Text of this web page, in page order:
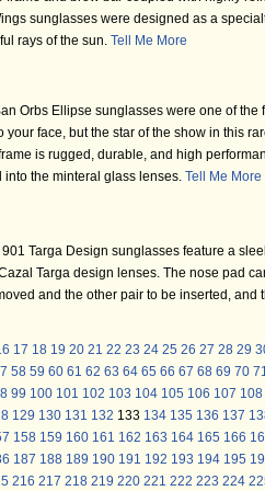
sunglasses were designed as a
rays of the sun. Tell Me More
Orbs Ellipse sunglasses were one of
face, but the star of the show in this
is rugged, durable, and high
the minteral glass lenses. Tell Me More
Targa Design sunglasses feature a
Targa design lenses. The nose pad
and the other pair to be inserted, and
17 18 19 20 21 22 23 24 25 26 27 28 29
58 59 60 61 62 63 64 65 66 67 68 69 70
99 100 101 102 103 104 105 106 107 108
129 130 131 132 133 134 135 136 137
158 159 160 161 162 163 164 165 166
187 188 189 190 191 192 193 194 195
216 217 218 219 220 221 222 223 224